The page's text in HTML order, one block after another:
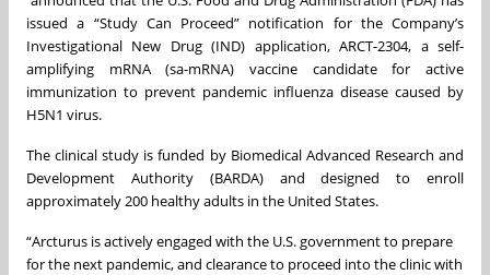
issued a “Study Can Proceed” notification for the Company’s
Investigational New Drug (IND) application, ARCT-2304, a self-
amplifying mRNA (sa-mRNA) vaccine candidate for active
immunization to prevent pandemic influenza disease caused by
H5N1 virus.
The clinical study is funded by Biomedical Advanced Research and
Development Authority (BARDA) and designed to enroll
approximately 200 healthy adults in the United States.
“Arcturus is actively engaged with the U.S. government to prepare
for the next pandemic, and clearance to proceed into the clinic with